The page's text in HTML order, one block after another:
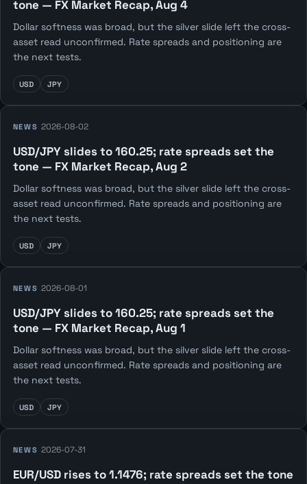
tone — FX Market Recap, Aug 4
Dollar softness was broad, but the silver slide left the cross-
asset read unconfirmed. Rate spreads and positioning are
the next tests.
USD JPY
NEWS 2026-08-02
USD/JPY slides to 160.25; rate spreads set the
tone — FX Market Recap, Aug 2
Dollar softness was broad, but the silver slide left the cross-
asset read unconfirmed. Rate spreads and positioning are
the next tests.
USD JPY
NEWS 2026-08-01
USD/JPY slides to 160.25; rate spreads set the
tone — FX Market Recap, Aug 1
Dollar softness was broad, but the silver slide left the cross-
asset read unconfirmed. Rate spreads and positioning are
the next tests.
USD JPY
NEWS 2026-07-31
EUR/USD rises to 1.1476; rate spreads set the tone